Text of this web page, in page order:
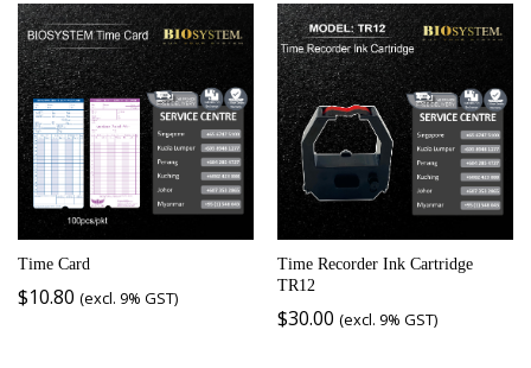
Time Card
$10.80 (excl. 9% GST)
Time Recorder Ink Cartridge
TR12
$30.00 (excl. 9% GST)